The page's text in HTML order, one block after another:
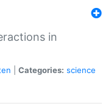
in
Categories: science